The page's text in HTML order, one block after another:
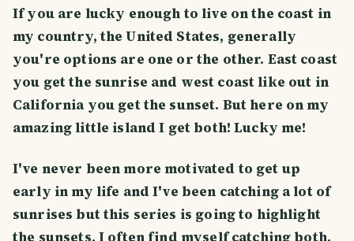
If you are lucky enough to live on the coast in
my country, the United States, generally
you're options are one or the other. East coast
you get the sunrise and west coast like out in
California you get the sunset. But here on my
amazing little island I get both! Lucky me!
I've never been more motivated to get up
early in my life and I've been catching a lot of
sunrises but this series is going to highlight
the sunsets. I often find myself catching both,